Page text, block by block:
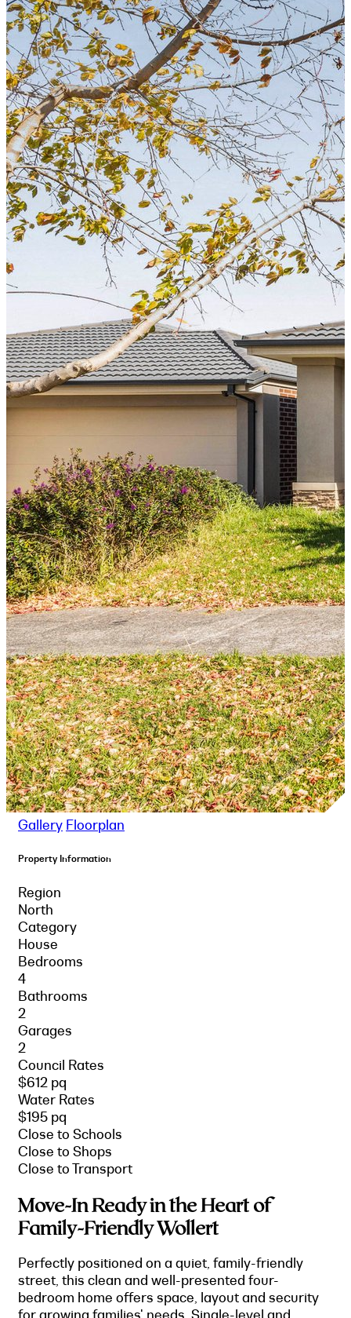
Gallery Floorplan
Property Information
Region
North
Category
House
Bedrooms
4
Bathrooms
2
Garages
2
Council Rates
$612 pq
Water Rates
$195 pq
Close to Schools
Close to Shops
Close to Transport
Move-In Ready in the Heart of
Family-Friendly Wollert
Perfectly positioned on a quiet, family-friendly
street, this clean and well-presented four-
bedroom home offers space, layout and security
for growing families' needs. Single-level and